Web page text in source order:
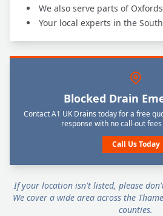
We also serve parts of
Your local experts in the
Blocked Drain
Contact A1 UK Drains today for a free
response with no call-out
Call Us Today
If your location isn't listed, please
We cover a wide area across the
counties.